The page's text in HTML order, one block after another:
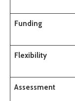
Funding
Flexibility
Assessment